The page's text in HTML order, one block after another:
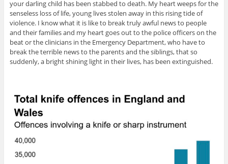
your darling child has been stabbed to death. My heart weeps for the
senseless loss of life, young lives stolen away in this rising tide of
violence. I know what it is like to break truly awful news to people
and their families and my heart goes out to the police officers on the
beat or the clinicians in the Emergency Department, who have to
break the terrible news to the parents and the siblings, that so
suddenly, a bright shining light in their lives, has been extinguished.